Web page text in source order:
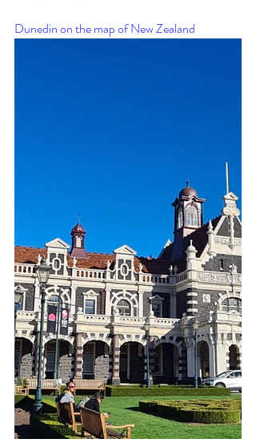
Dunedin on the map of New Zealand